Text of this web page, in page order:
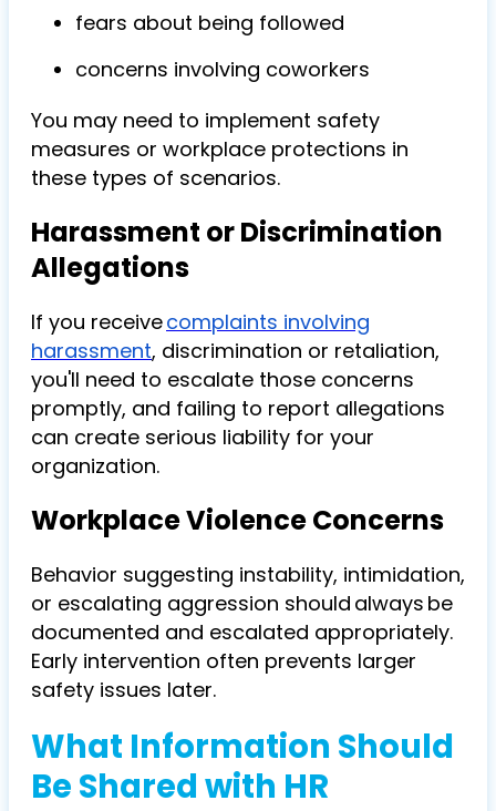
fears about being followed
concerns involving coworkers
You may need to implement safety
measures or workplace protections in
these types of scenarios.
Harassment or Discrimination
Allegations
If you receivecomplaints involving
harassment, discrimination or retaliation,
you'll need to escalate those concerns
promptly, and failing to report allegations
can create serious liability for your
organization.
Workplace Violence Concerns
Behavior suggesting instability, intimidation,
or escalating aggression should always be
documented and escalated appropriately.
Early intervention often prevents larger
safety issues later.
What Information Should
Be Shared with HR